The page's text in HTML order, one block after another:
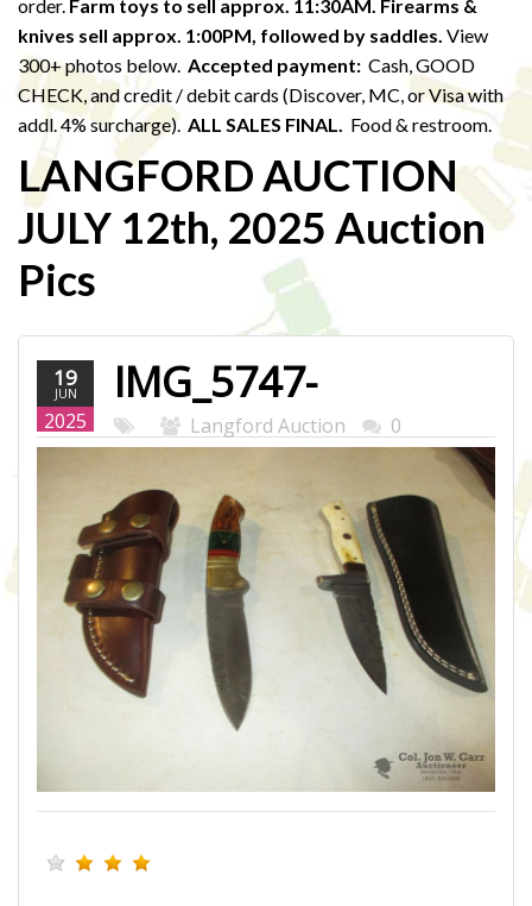
order. Farm toys to sell approx. 11:30AM. Firearms &
knives sell approx. 1:00PM, followed by saddles. View
300+ photos below. Accepted payment: Cash, GOOD
CHECK, and credit / debit cards (Discover, MC, or Visa with
addl. 4% surcharge). ALL SALES FINAL. Food & restroom.
LANGFORD AUCTION
JULY 12th, 2025 Auction
Pics
19
JUN
2025
IMG_5747-
WEB.JPG
Langford Auction 0